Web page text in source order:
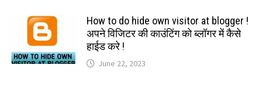
How to do hide own visitor at blogger !
अपने विजिटर की काउंटिंग को ब्लॉगर में कैसे
हाईड करे !
June 22, 2023